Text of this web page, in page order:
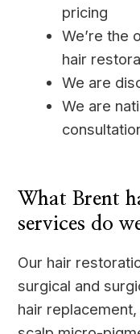
pricing
We’re the
hair
We are
We are
What Brent
services do
Our hair
surgical and
hair